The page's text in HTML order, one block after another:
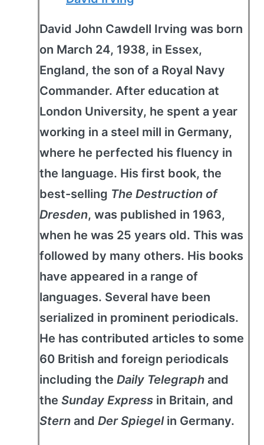
David John Cawdell Irving was born
on March 24, 1938, in Essex,
England, the son of a Royal Navy
Commander. After education at
London University, he spent a year
working in a steel mill in Germany,
where he perfected his fluency in
the language. His first book, the
best-selling The Destruction of
Dresden, was published in 1963,
when he was 25 years old. This was
followed by many others. His books
have appeared in a range of
languages. Several have been
serialized in prominent periodicals.
He has contributed articles to some
60 British and foreign periodicals
including the Daily Telegraph and
the Sunday Express in Britain, and
Stern and Der Spiegelin Germany.